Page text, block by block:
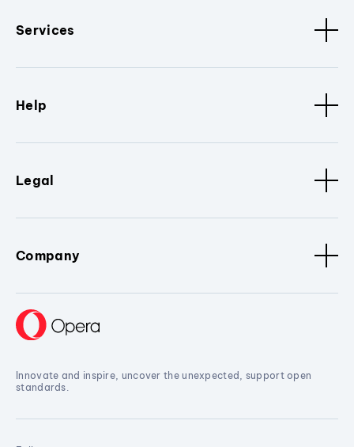
Services
Help
Legal
Company
Innovate and inspire, uncover the unexpected, support open
standards.